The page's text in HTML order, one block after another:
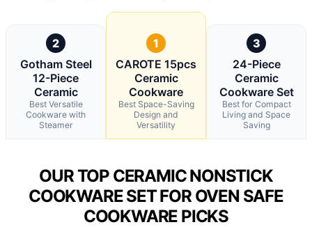
2
Gotham Steel
12-Piece
Ceramic
Best Versatile
Cookware with
Steamer
1
CAROTE 15pcs
Ceramic
Cookware
Best Space-Saving
Design and
Versatility
3
24-Piece
Ceramic
Cookware Set
Best for Compact
Living and Space
Saving
OUR TOP CERAMIC NONSTICK
COOKWARE SET FOR OVEN SAFE
COOKWARE PICKS